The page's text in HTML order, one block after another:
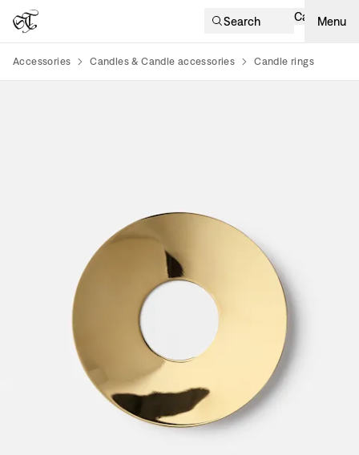
Search Cart Menu
Accessories Candles & Candle accessories Candle rings